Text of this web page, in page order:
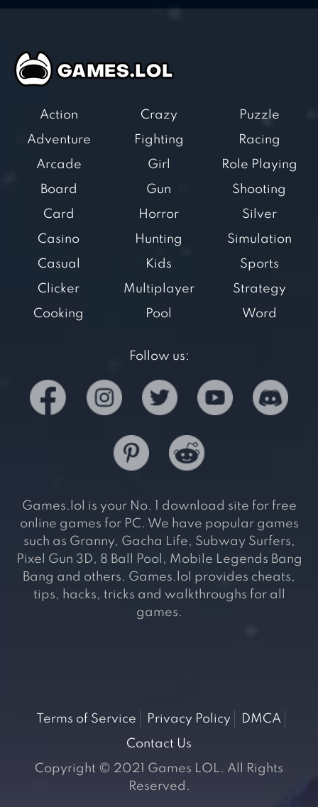
Action
Adventure
Arcade
Board
Card
Casino
Casual
Clicker
Cooking
Crazy
Fighting
Girl
Gun
Horror
Hunting
Kids
Multiplayer
Pool
Puzzle
Racing
Role Playing
Shooting
Silver
Simulation
Sports
Strategy
Word
Follow us:
Games.lol is your No. 1 download site for free
online games for PC. We have popular games
such as Granny, Gacha Life, Subway Surfers,
Pixel Gun 3D, 8 Ball Pool, Mobile Legends Bang
Bang and others. Games.lol provides cheats,
tips, hacks, tricks and walkthroughs for all
games.
Terms of Service Privacy Policy
DMCA
Contact Us
Copyright © 2021 Games LOL. All Rights
Reserved.